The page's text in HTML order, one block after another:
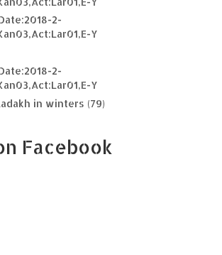
Facebook